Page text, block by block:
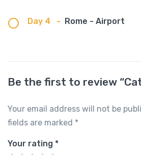
Day 4 - Rome - Airport
Be the first to review
Your email address will not be
fields are marked *
Your rating *